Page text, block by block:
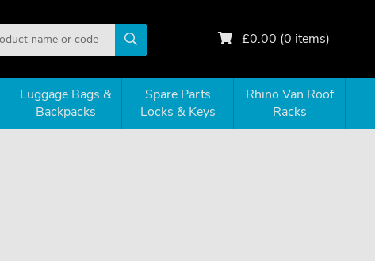
£0.00 (0 items)
Luggage Bags &
Backpacks
Spare Parts
Locks & Keys
Rhino Van Roof
Racks